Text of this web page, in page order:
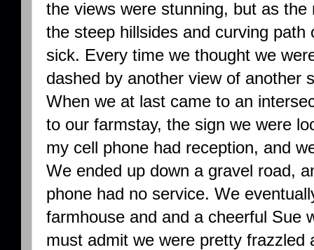
the views were stunning, but as
the steep hillsides and curving
sick. Every time we thought we
dashed by another view of another
When we at last came to an
to our farmstay, the sign we were
my cell phone had reception, and
We ended up down a gravel road,
phone had no service. We
farmhouse and and a cheerful Sue
must admit we were pretty